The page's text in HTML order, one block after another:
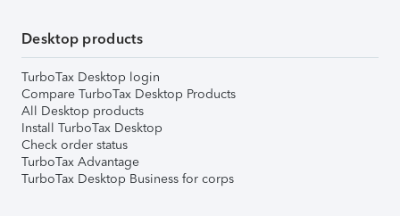
Desktop products
TurboTax Desktop login
Compare TurboTax Desktop Products
All Desktop products
Install TurboTax Desktop
Check order status
TurboTax Advantage
TurboTax Desktop Business for corps